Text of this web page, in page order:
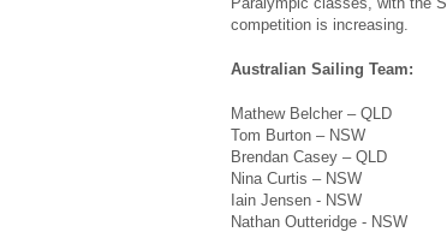
competition is increasing.
Australian Sailing Team:
Mathew Belcher – QLD
Tom Burton – NSW
Brendan Casey – QLD
Nina Curtis – NSW
Iain Jensen - NSW
Nathan Outteridge - NSW